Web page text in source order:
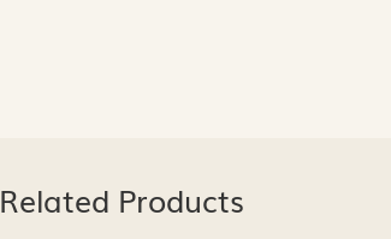
Related Products